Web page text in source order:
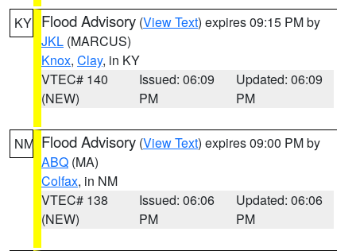
KY Flood Advisory (View Text) expires 09:15 PM by
JKL (MARCUS)
Knox, Clay, in KY
VTEC# 140
(NEW)
Issued: 06:09
PM
Updated: 06:09
PM
NM Flood Advisory (View Text) expires 09:00 PM by
ABQ (MA)
Colfax, in NM
VTEC# 138
(NEW)
Issued: 06:06
PM
Updated: 06:06
PM